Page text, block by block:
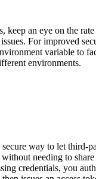
keep an eye on the
For improved
variable to
environments.
way to let third-
without needing to
credentials, you